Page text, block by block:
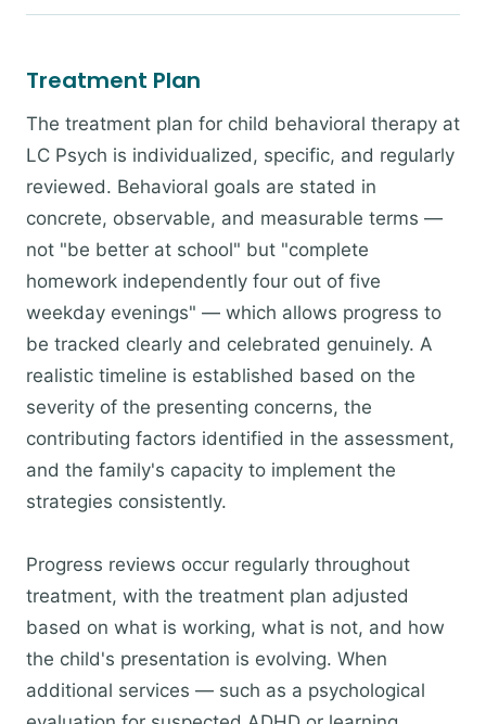
Treatment Plan
The treatment plan for child behavioral therapy at
LC Psych is individualized, specific, and regularly
reviewed. Behavioral goals are stated in
concrete, observable, and measurable terms —
not "be better at school" but "complete
homework independently four out of five
weekday evenings" — which allows progress to
be tracked clearly and celebrated genuinely. A
realistic timeline is established based on the
severity of the presenting concerns, the
contributing factors identified in the assessment,
and the family's capacity to implement the
strategies consistently.
Progress reviews occur regularly throughout
treatment, with the treatment plan adjusted
based on what is working, what is not, and how
the child's presentation is evolving. When
additional services — such as a psychological